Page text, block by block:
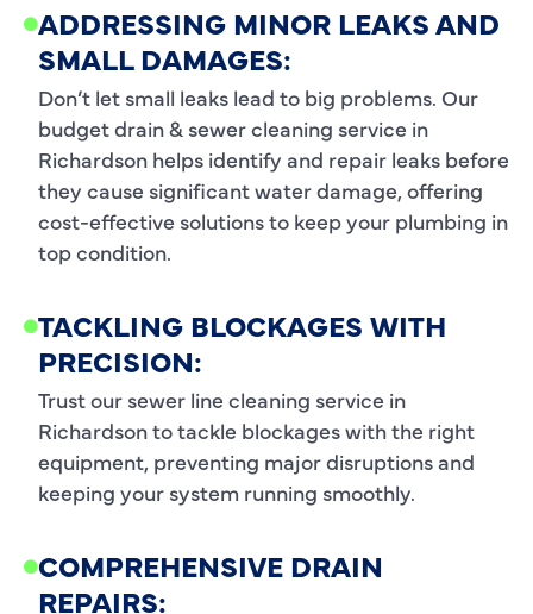
ADDRESSING MINOR LEAKS AND
SMALL DAMAGES:
Don’t let small leaks lead to big problems. Our
budget drain & sewer cleaning service in
Richardson helps identify and repair leaks before
they cause significant water damage, offering
cost-effective solutions to keep your plumbing in
top condition.
TACKLING BLOCKAGES WITH
PRECISION:
Trust our sewer line cleaning service in
Richardson to tackle blockages with the right
equipment, preventing major disruptions and
keeping your system running smoothly.
COMPREHENSIVE DRAIN
REPAIRS: